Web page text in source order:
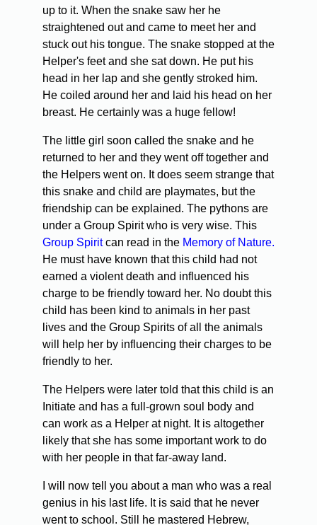
up to it. When the snake saw her he
straightened out and came to meet her and
stuck out his tongue. The snake stopped at the
Helper's feet and she sat down. He put his
head in her lap and she gently stroked him.
He coiled around her and laid his head on her
breast. He certainly was a huge fellow!
The little girl soon called the snake and he
returned to her and they went off together and
the Helpers went on. It does seem strange that
this snake and child are playmates, but the
friendship can be explained. The pythons are
under a Group Spirit who is very wise. This
Group Spiritcan read in the Memory of Nature.
He must have known that this child had not
earned a violent death and influenced his
charge to be friendly toward her. No doubt this
child has been kind to animals in her past
lives and the Group Spirits of all the animals
will help her by influencing their charges to be
friendly to her.
The Helpers were later told that this child is an
Initiate and has a full-grown soul body and
can work as a Helper at night. It is altogether
likely that she has some important work to do
with her people in that far-away land.
I will now tell you about a man who was a real
genius in his last life. It is said that he never
went to school. Still he mastered Hebrew,